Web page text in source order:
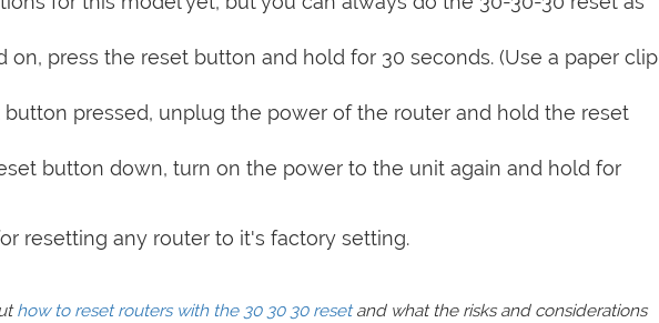
on, press the reset button and hold for 30 seconds. (Use a paper clip
pressed, unplug the power of the router and hold the reset
button down, turn on the power to the unit again and hold for
resetting any router to it's factory setting.
how to reset routers with the 30 30 30 resetand what the risks and considerations